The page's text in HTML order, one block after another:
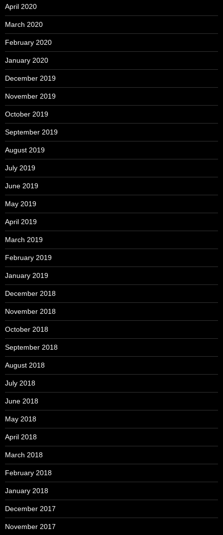
April 2020
March 2020
February 2020
January 2020
December 2019
November 2019
October 2019
September 2019
August 2019
July 2019
June 2019
May 2019
April 2019
March 2019
February 2019
January 2019
December 2018
November 2018
October 2018
September 2018
August 2018
July 2018
June 2018
May 2018
April 2018
March 2018
February 2018
January 2018
December 2017
November 2017